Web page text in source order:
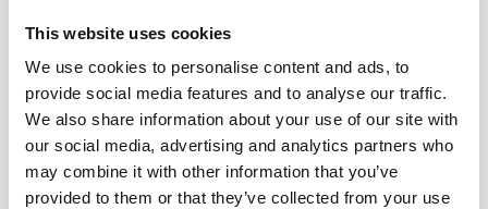
This website uses cookies
We use cookies to personalise content and ads, to
provide social media features and to analyse our traffic.
We also share information about your use of our site with
our social media, advertising and analytics partners who
may combine it with other information that you’ve
provided to them or that they’ve collected from your use
Frequently asked
questions
What is an AI job description
generator?